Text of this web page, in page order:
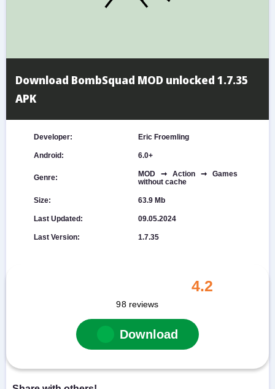
Download BombSquad MOD unlocked 1.7.35
APK
Developer: Eric Froemling
Android: 6.0+
Genre:
MOD ➞ Action ➞ Games
without cache
Size: 63.9 Mb
Last Updated: 09.05.2024
Last Version: 1.7.35
4.2
98 reviews
Download